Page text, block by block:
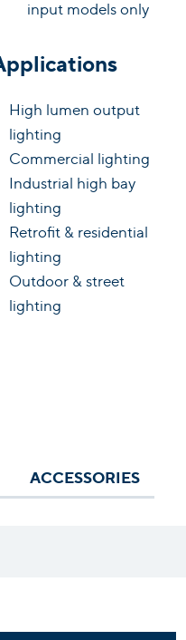
input models only
High lumen output
lighting
Commercial lighting
Industrial high bay
lighting
Retrofit & residential
lighting
Outdoor & street
lighting
ACCESSORIES